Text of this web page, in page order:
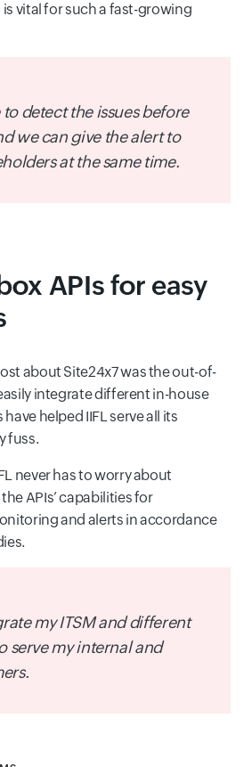
vital for such a fast-growing
to detect the issues before
we can give the alert to
at the same time.
APIs for easy
about Site24x7 was the out-of-
integrate different in-house
helped IIFL serve all its
fuss.
never has to worry about
APIs’ capabilities for
and alerts in accordance
my ITSM and different
serve my internal and